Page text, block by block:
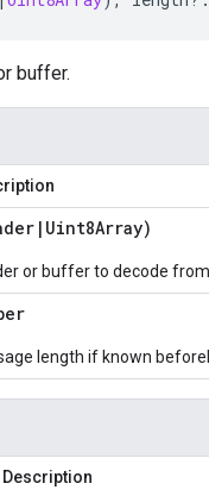
buffer.
| Uint8Array)
or buffer to decode from
length if known
Description